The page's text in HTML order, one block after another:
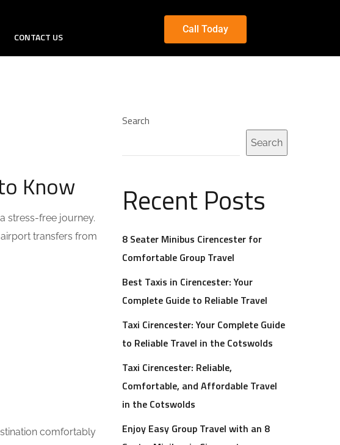
CONTACT US
Call Today
Know
stress-free journey.
transfers from
comfortably
Search
Search
Recent Posts
8 Seater Minibus Cirencester for
Comfortable Group Travel
Best Taxis in Cirencester: Your
Complete Guide to Reliable Travel
Taxi Cirencester: Your Complete Guide
to Reliable Travel in the Cotswolds
Taxi Cirencester: Reliable,
Comfortable, and Affordable Travel
in the Cotswolds
Enjoy Easy Group Travel with an 8